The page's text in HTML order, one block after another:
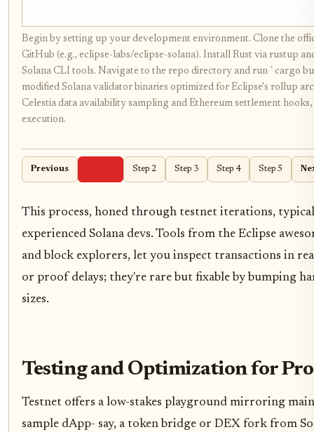
Begin by setting up your development environment. Clone the
GitHub (e.g., eclipse-labs/eclipse-solana). Install Rust via rustup
Solana CLI tools. Navigate to the repo directory and run `cargo
modified Solana validator binaries optimized for Eclipse's rollup
Celestia data availability sampling and Ethereum settlement
execution.
Previous Step 2 Step 3 Step 4 Step 5
This process, honed through testnet iterations,
experienced Solana devs. Tools from the Eclipse
and block explorers, let you inspect transactions in
or proof delays; they're rare but fixable by bumping
sizes.
Testing and Optimization for
Testnet offers a low-stakes playground mirroring
sample dApp- say, a token bridge or DEX fork from